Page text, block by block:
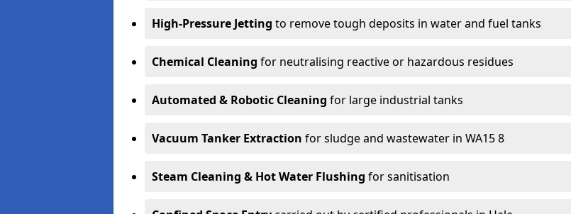
High-Pressure Jetting to remove tough deposits in water and fuel tanks
Chemical Cleaning for neutralising reactive or hazardous residues
Automated & Robotic Cleaning for large industrial tanks
Vacuum Tanker Extraction for sludge and wastewater in WA15 8
Steam Cleaning & Hot Water Flushing for sanitisation